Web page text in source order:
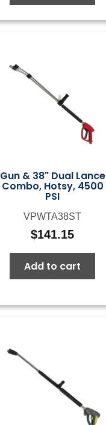
Gun & 38" Dual Lance
Combo, Hotsy, 4500
PSI
VPWTA38ST
$141.15
Add to cart